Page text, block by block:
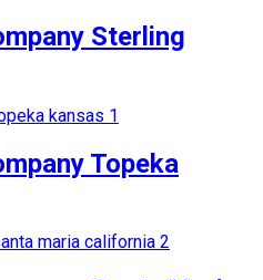
Sterling
Topeka